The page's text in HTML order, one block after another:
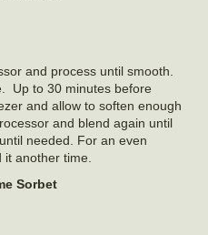
and process until smooth.
Up to 30 minutes before
and allow to soften enough
and blend again until
needed. For an even
another time.
Sorbet